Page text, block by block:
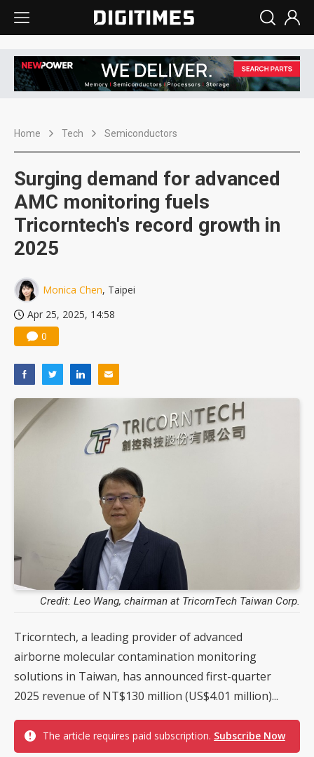
Home Tech Semiconductors
Surging demand for advanced
AMC monitoring fuels
Tricorntech's record growth in
2025
Monica Chen, Taipei
Apr 25, 2025, 14:58
0
Credit: Leo Wang, chairman at TricornTech Taiwan Corp.
Tricorntech, a leading provider of advanced
airborne molecular contamination monitoring
solutions in Taiwan, has announced first-quarter
2025 revenue of NT$130 million (US$4.01 million)...
The article requires paid subscription. Subscribe Now